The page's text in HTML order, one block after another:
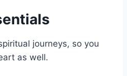
journeys, so you
as well.